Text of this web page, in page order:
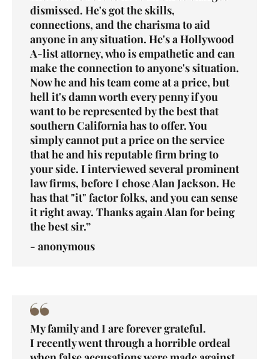
dismissed. He's got the skills,
connections, and the charisma to aid
anyone in any situation. He's a Hollywood
A-list attorney, who is empathetic and can
make the connection to anyone's situation.
Now he and his team come at a price, but
hell it's damn worth every penny if you
want to be represented by the best that
southern California has to offer. You
simply cannot put a price on the service
that he and his reputable firm bring to
your side. I interviewed several prominent
law firms, before I chose Alan Jackson. He
has that "it" factor folks, and you can sense
it right away. Thanks again Alan for being
the best sir.”
- anonymous
My family and I are forever grateful.
I recently went through a horrible ordeal